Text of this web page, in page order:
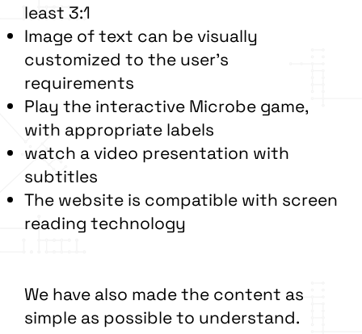
least 3:1
Image of text can be visually
customized to the user’s
requirements
Play the interactive Microbe game,
with appropriate labels
watch a video presentation with
subtitles
The website is compatible with screen
reading technology
We have also made the content as
simple as possible to understand.